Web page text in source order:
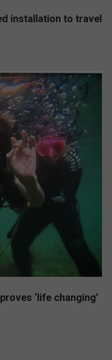
installation to travel
‘life changing’